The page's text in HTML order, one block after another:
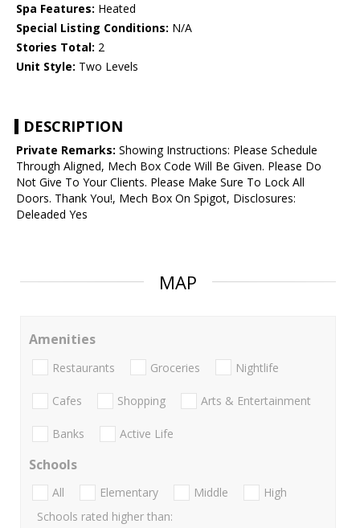
Spa Features: Heated
Special Listing Conditions: N/A
Stories Total: 2
Unit Style: Two Levels
DESCRIPTION
Private Remarks: Showing Instructions: Please Schedule
Through Aligned, Mech Box Code Will Be Given. Please Do
Not Give To Your Clients. Please Make Sure To Lock All
Doors. Thank You!, Mech Box On Spigot, Disclosures:
Deleaded Yes
MAP
Amenities
Restaurants Groceries Nightlife
Cafes Shopping Arts & Entertainment
Banks Active Life
Schools
All Elementary Middle
High
Schools rated higher than: